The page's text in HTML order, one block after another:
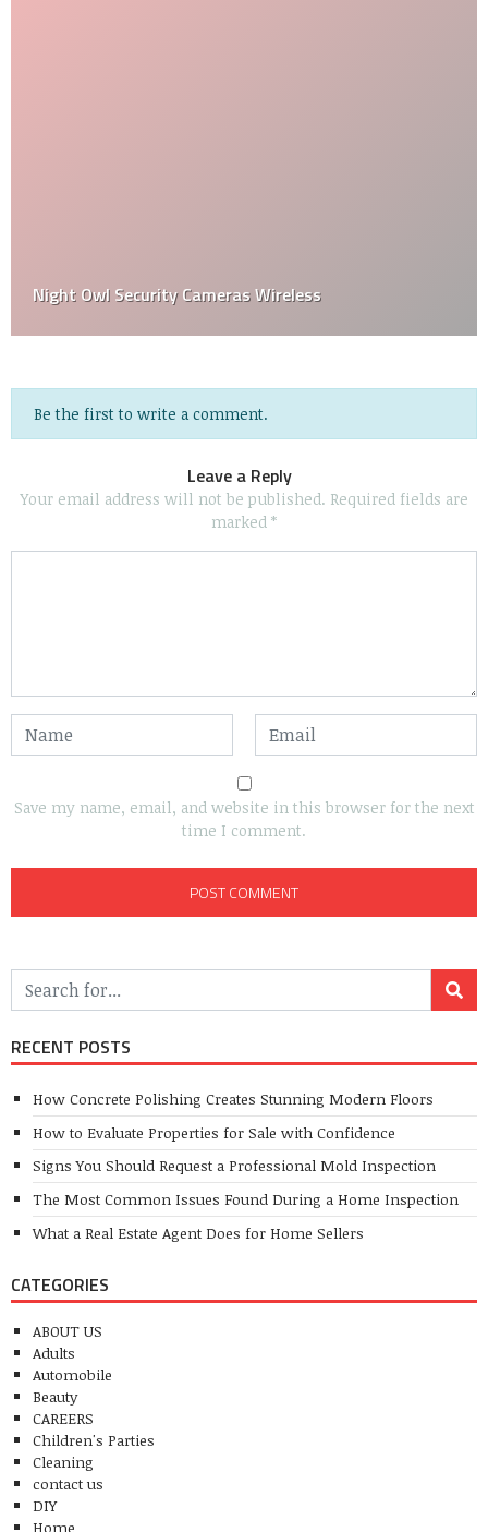
Night Owl Security Cameras Wireless
Be the first to write a comment.
Leave a Reply
Your email address will not be published. Required fields are
marked *
Save my name, email, and website in this browser for the next
time I comment.
RECENT POSTS
How Concrete Polishing Creates Stunning Modern Floors
How to Evaluate Properties for Sale with Confidence
Signs You Should Request a Professional Mold Inspection
The Most Common Issues Found During a Home Inspection
What a Real Estate Agent Does for Home Sellers
CATEGORIES
ABOUT US
Adults
Automobile
Beauty
CAREERS
Children's Parties
Cleaning
contact us
DIY
Home